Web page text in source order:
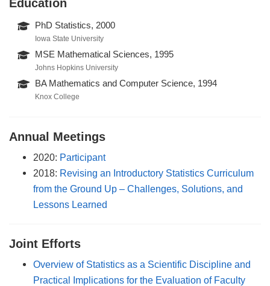
Education
PhD Statistics, 2000
Iowa State University
MSE Mathematical Sciences, 1995
Johns Hopkins University
BA Mathematics and Computer Science, 1994
Knox College
Annual Meetings
2020: Participant
2018: Revising an Introductory Statistics Curriculum
from the Ground Up – Challenges, Solutions, and
Lessons Learned
Joint Efforts
Overview of Statistics as a Scientific Discipline and
Practical Implications for the Evaluation of Faculty